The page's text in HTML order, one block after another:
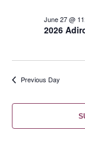
2026
June 27 @
Previous Day